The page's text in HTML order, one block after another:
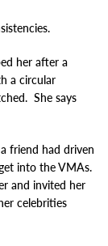
her after a
a circular
She says
friend had driven
into the VMAs.
and invited her
celebrities